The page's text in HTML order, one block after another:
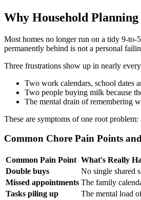
Why Household Planning
Most homes no longer run on a tidy 9-to-
permanently behind is not a personal
Three frustrations show up in nearly
Two work calendars, school dates
Two people buying milk because
The mental drain of remembering
These are symptoms of one root
Common Chore Pain Points
Common Pain Point What's Really
Double buys
No single shared
Missed appointments The family
Tasks piling up
The mental load